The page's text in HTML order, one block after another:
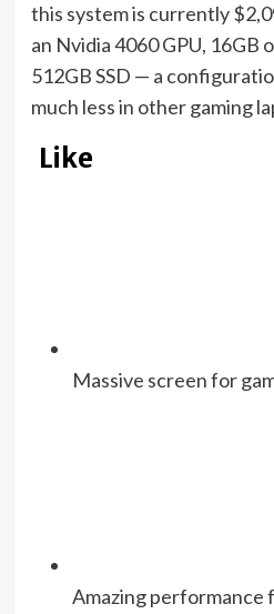
this system is currently
an Nvidia 4060 GPU, 16GB
512GB SSD — a
much lessin other gaming
Like
Massive screen for
Amazing performance